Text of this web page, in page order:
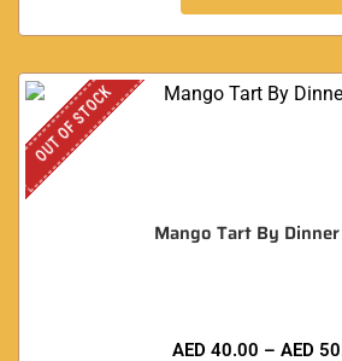
OUT OF STOCK
Mango Tart By
AED 40.00 – AED